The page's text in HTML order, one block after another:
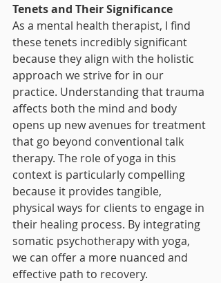
Tenets and Their Significance
As a mental health therapist, I find
these tenets incredibly significant
because they align with the holistic
approach we strive for in our
practice. Understanding that trauma
affects both the mind and body
opens up new avenues for treatment
that go beyond conventional talk
therapy. The role of yoga in this
context is particularly compelling
because it provides tangible,
physical ways for clients to engage in
their healing process. By integrating
somatic psychotherapy with yoga,
we can offer a more nuanced and
effective path to recovery.